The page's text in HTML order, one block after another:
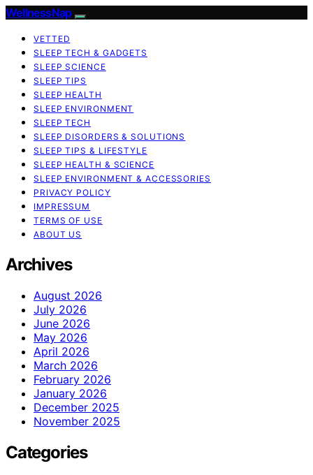
WellnessNap
VETTED
SLEEP TECH & GADGETS
SLEEP SCIENCE
SLEEP TIPS
SLEEP HEALTH
SLEEP ENVIRONMENT
SLEEP TECH
SLEEP DISORDERS & SOLUTIONS
SLEEP TIPS & LIFESTYLE
SLEEP HEALTH & SCIENCE
SLEEP ENVIRONMENT & ACCESSORIES
PRIVACY POLICY
IMPRESSUM
TERMS OF USE
ABOUT US
Archives
August 2026
July 2026
June 2026
May 2026
April 2026
March 2026
February 2026
January 2026
December 2025
November 2025
Categories